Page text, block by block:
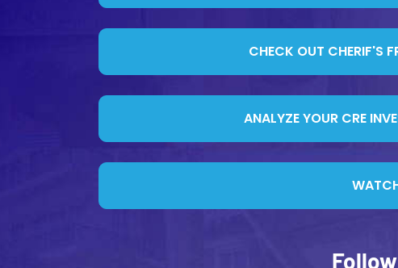
CHECK OUT CHERIF'S
ANALYZE YOUR CRE